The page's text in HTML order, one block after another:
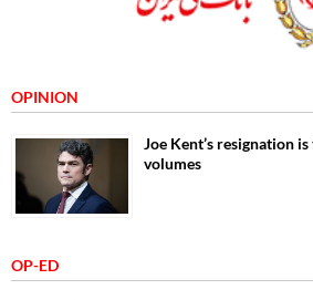
OPINION
Joe Kent’s resignation
volumes
OP-ED